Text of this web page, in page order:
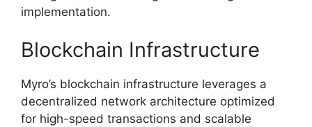
implementation.
Blockchain Infrastructure
Myro’s blockchain infrastructure leverages a
decentralized network architecture optimized
for high-speed transactions and scalable